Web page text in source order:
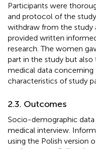
Participants were
and protocol of the
withdraw from the study
provided written
research. The women
part in the study but
medical data concerning
characteristics of study
2.3. Outcomes
Socio-demographic
medical interview.
using the Polish version